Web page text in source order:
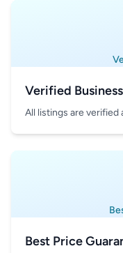
Verified
All listings are verified
Best Price